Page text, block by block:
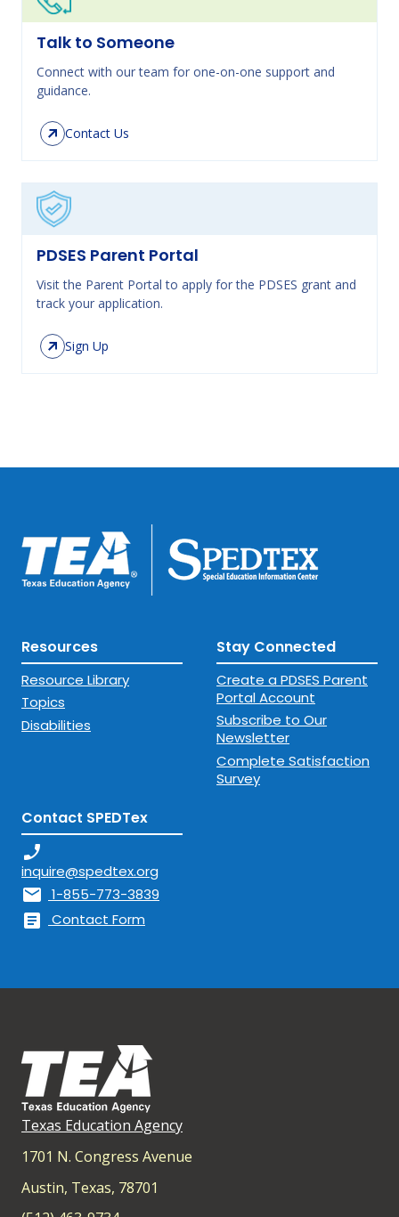
Talk to Someone
Connect with our team for one-on-one support and
guidance.
Contact Us
PDSES Parent Portal
Visit the Parent Portal to apply for the PDSES grant and
track your application.
Sign Up
Resources
Resource Library
Topics
Disabilities
Stay Connected
Create a PDSES Parent
Portal Account
Subscribe to Our
Newsletter
Complete Satisfaction
Survey
Contact SPEDTex
phone_enabled
inquire@spedtex.org
mail 1-855-773-3839
article Contact Form
Texas Education Agency
1701 N. Congress Avenue
Austin, Texas, 78701